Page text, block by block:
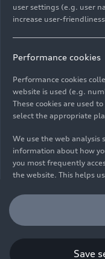
© 2026 AUDI AG. All
DE
emissions and electric
the legally prescribed
Harmonized Light
Regulation (EC) 715/
parameters such as
and, in addition to
user settings (e.g. user
increase user-
Performance cookies
Performance cookies
website is used (e.g.
These cookies are used
select the appropriate
We use the web analysis
information about how
you most frequently
the website. This helps
user experience.
understanding your
you with more relevant
Please see our
Save